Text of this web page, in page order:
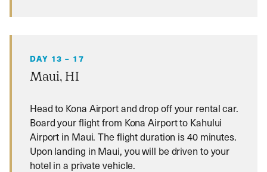
DAY 13 – 17
Maui, HI
Head to Kona Airport and drop off your rental car.
Board your flight from Kona Airport to Kahului
Airport in Maui. The flight duration is 40 minutes.
Upon landing in Maui, you will be driven to your
hotel in a private vehicle.